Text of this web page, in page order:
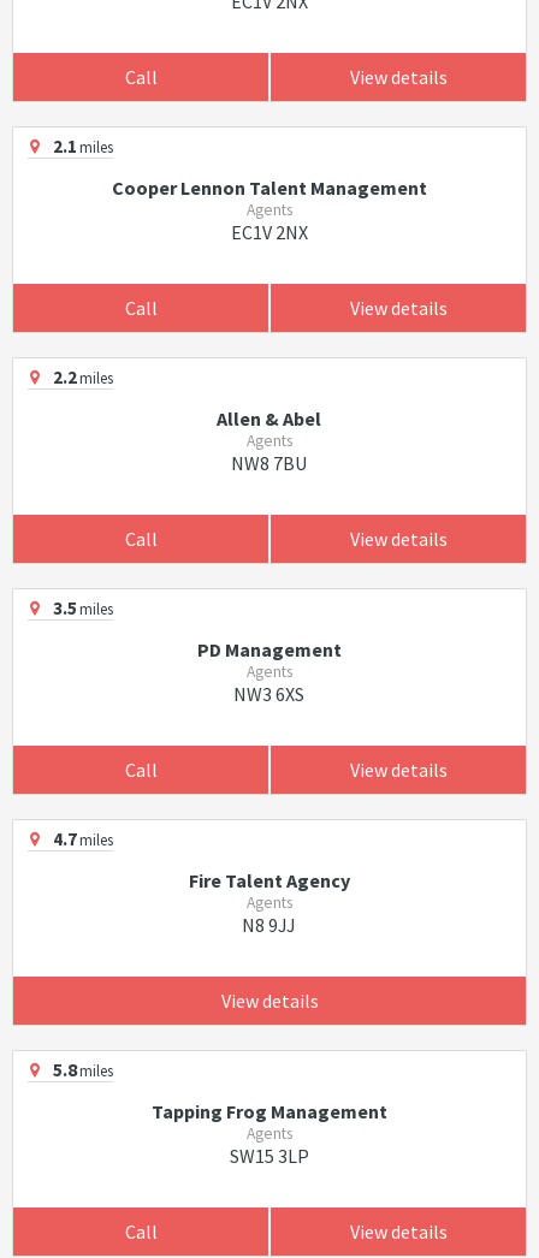
Call View details
2.1miles
Cooper Lennon Talent Management
Agents
EC1V 2NX
Call View details
2.2miles
Allen & Abel
Agents
NW8 7BU
Call View details
3.5miles
PD Management
Agents
NW3 6XS
Call View details
4.7miles
Fire Talent Agency
Agents
N8 9JJ
View details
5.8miles
Tapping Frog Management
Agents
SW15 3LP
Call View details